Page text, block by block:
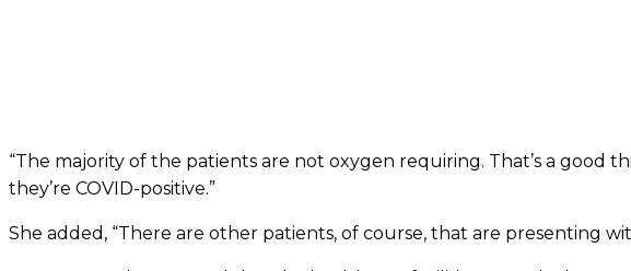
“The majority of the patients are not oxygen requiring. That’s a
they’re COVID-positive.”
She added, “There are other patients, of course, that are presenting